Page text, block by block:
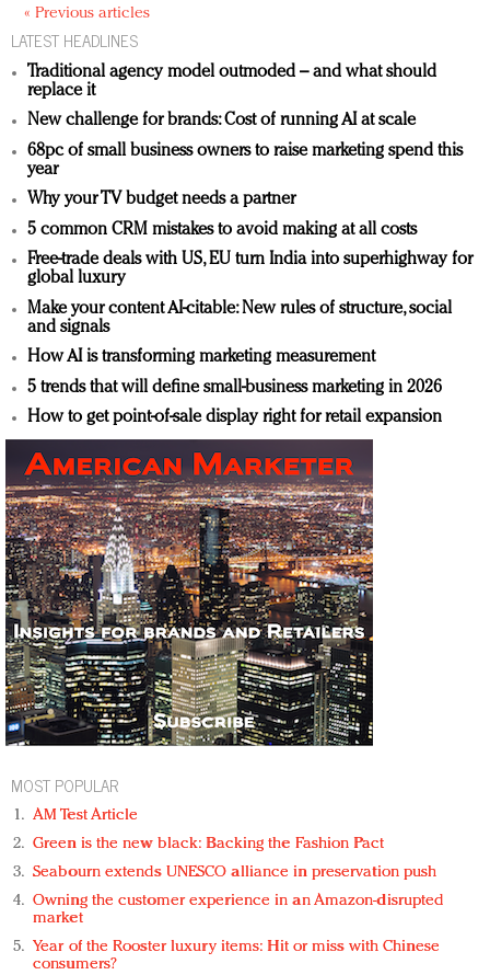
« Previous articles
LATEST HEADLINES
Traditional agency model outmoded – and what should
replace it
New challenge for brands: Cost of running AI at scale
68pc of small business owners to raise marketing spend this
year
Why your TV budget needs a partner
5 common CRM mistakes to avoid making at all costs
Free-trade deals with US, EU turn India into superhighway for
global luxury
Make your content AI-citable: New rules of structure, social
and signals
How AI is transforming marketing measurement
5 trends that will define small-business marketing in 2026
How to get point-of-sale display right for retail expansion
MOST POPULAR
AM Test Article
Green is the new black: Backing the Fashion Pact
Seabourn extends UNESCO alliance in preservation push
Owning the customer experience in an Amazon-disrupted
market
Year of the Rooster luxury items: Hit or miss with Chinese
consumers?